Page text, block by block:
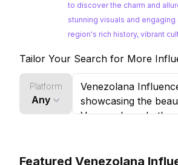
y
cultura
de
to discover the charm and
stunning visuals and
region's rich history, vibrant
Tailor Your Search for More
Platform
Any
Featured Venezolana